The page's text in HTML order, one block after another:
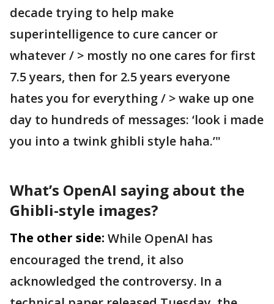
decade trying to help make
superintelligence to cure cancer or
whatever / > mostly no one cares for first
7.5 years, then for 2.5 years everyone
hates you for everything / > wake up one
day to hundreds of messages: ‘look i made
you into a twink ghibli style haha.’"
What’s OpenAI saying about the
Ghibli-style images?
The other side: While OpenAI has
encouraged the trend, it also
acknowledged the controversy. In a